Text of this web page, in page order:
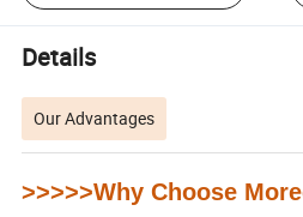
Details
Our Advantages
>>>>>Why Choose